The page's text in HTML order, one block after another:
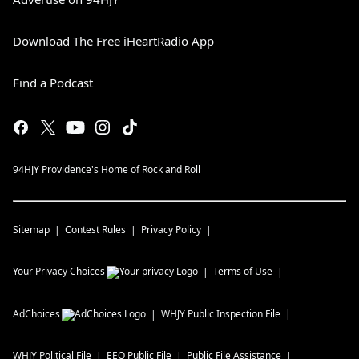
Download The Free iHeartRadio App
Find a Podcast
94HJY Providence's Home of Rock and Roll
Sitemap Contest Rules Privacy Policy
Your Privacy Choices Terms of Use
AdChoices WHJY Public Inspection File
WHJY Political File EEO Public File Public File Assistance